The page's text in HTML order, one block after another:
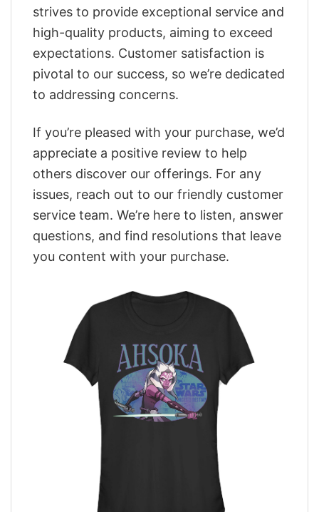
strives to provide exceptional service and
high-quality products, aiming to exceed
expectations. Customer satisfaction is
pivotal to our success, so we’re dedicated
to addressing concerns.
If you’re pleased with your purchase, we’d
appreciate a positive review to help
others discover our offerings. For any
issues, reach out to our friendly customer
service team. We’re here to listen, answer
questions, and find resolutions that leave
you content with your purchase.